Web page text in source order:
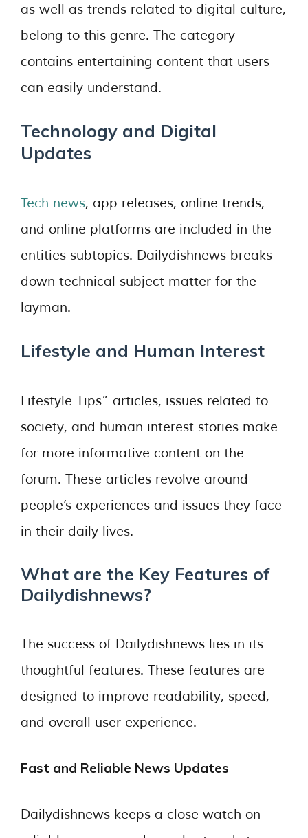
as well as trends related to digital culture,
belong to this genre. The category
contains entertaining content that users
can easily understand.
Technology and Digital
Updates
Tech news, app releases, online trends,
and online platforms are included in the
entities subtopics. Dailydishnews breaks
down technical subject matter for the
layman.
Lifestyle and Human Interest
Lifestyle Tips” articles, issues related to
society, and human interest stories make
for more informative content on the
forum. These articles revolve around
people’s experiences and issues they face
in their daily lives.
What are the Key Features of
Dailydishnews?
The success of Dailydishnews lies in its
thoughtful features. These features are
designed to improve readability, speed,
and overall user experience.
Fast and Reliable News Updates
Dailydishnews keeps a close watch on